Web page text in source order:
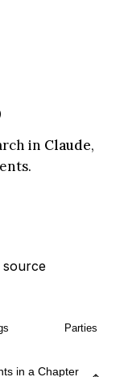
in Claude,
source
Parties
in a Chapter